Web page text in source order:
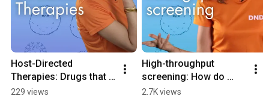
Host-Directed
Therapies: Drugs that
target the human body
229 views
High-throughput
screening: How do
scientists find
2.7K views